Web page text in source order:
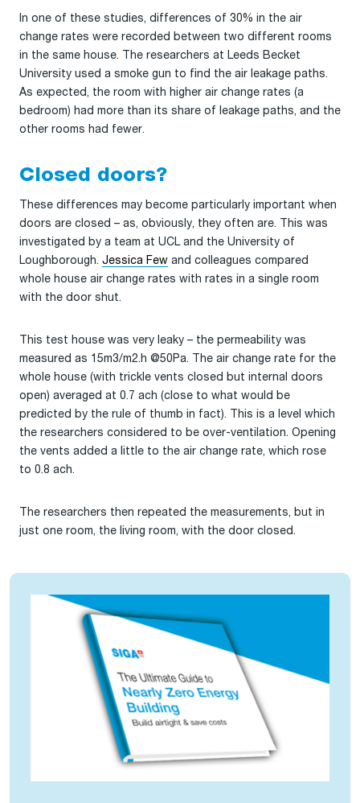
In one of these studies, differences of 30% in the air
change rates were recorded between two different rooms
in the same house. The researchers at Leeds Becket
University used a smoke gun to find the air leakage paths.
As expected, the room with higher air change rates (a
bedroom) had more than its share of leakage paths, and the
other rooms had fewer.
Closed doors?
These differences may become particularly important when
doors are closed – as, obviously, they often are. This was
investigated by a team at UCL and the University of
Loughborough. Jessica Few and colleagues compared
whole house air change rates with rates in a single room
with the door shut.
This test house was very leaky – the permeability was
measured as 15m3/m2.h @50Pa. The air change rate for the
whole house (with trickle vents closed but internal doors
open) averaged at 0.7 ach (close to what would be
predicted by the rule of thumb in fact). This is a level which
the researchers considered to be over-ventilation. Opening
the vents added a little to the air change rate, which rose
to 0.8 ach.
The researchers then repeated the measurements, but in
just one room, the living room, with the door closed.